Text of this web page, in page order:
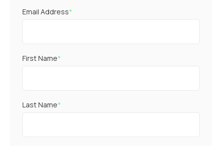
Email Address*
First Name*
Last Name*